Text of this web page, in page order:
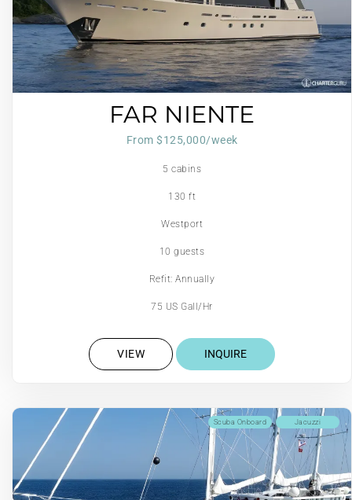
FAR NIENTE
From $125,000/week
5 cabins
130 ft
Westport
10 guests
Refit: Annually
75 US Gall/Hr
VIEW INQUIRE
Jacuzzi
Scuba Onboard